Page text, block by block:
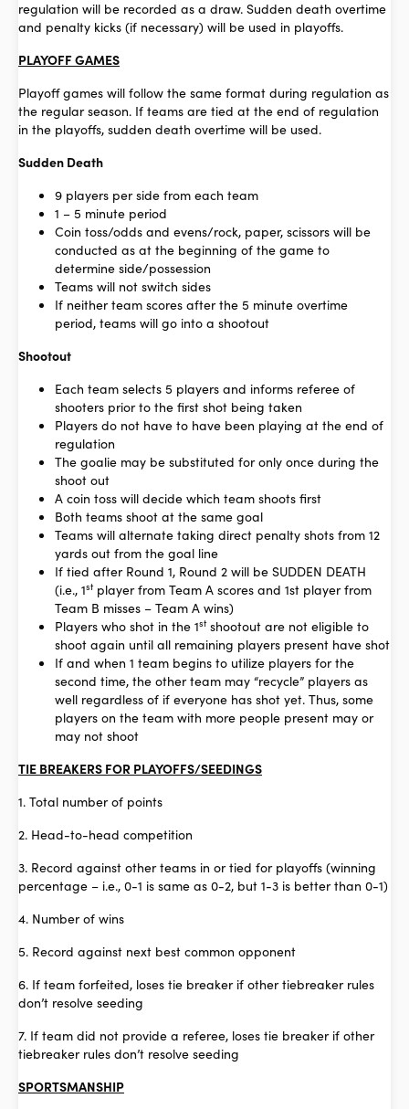
regulation will be recorded as a draw. Sudden death overtime
and penalty kicks (if necessary) will be used in playoffs.
PLAYOFF GAMES
Playoff games will follow the same format during regulation as
the regular season. If teams are tied at the end of regulation
in the playoffs, sudden death overtime will be used.
Sudden Death
9 players per side from each team
1 – 5 minute period
Coin toss/odds and evens/rock, paper, scissors will be
conducted as at the beginning of the game to
determine side/possession
Teams will not switch sides
If neither team scores after the 5 minute overtime
period, teams will go into a shootout
Shootout
Each team selects 5 players and informs referee of
shooters prior to the first shot being taken
Players do not have to have been playing at the end of
regulation
The goalie may be substituted for only once during the
shoot out
A coin toss will decide which team shoots first
Both teams shoot at the same goal
Teams will alternate taking direct penalty shots from 12
yards out from the goal line
If tied after Round 1, Round 2 will be SUDDEN DEATH
(i.e., 1stplayer from Team A scores and 1st player from
Team B misses – Team A wins)
Players who shot in the 1stshootout are not eligible to
shoot again until all remaining players present have shot
If and when 1 team begins to utilize players for the
second time, the other team may “recycle” players as
well regardless of if everyone has shot yet. Thus, some
players on the team with more people present may or
may not shoot
TIE BREAKERS FOR PLAYOFFS/SEEDINGS
1. Total number of points
2. Head-to-head competition
3. Record against other teams in or tied for playoffs (winning
percentage – i.e., 0-1 is same as 0-2, but 1-3 is better than 0-1)
4. Number of wins
5. Record against next best common opponent
6. If team forfeited, loses tie breaker if other tiebreaker rules
don’t resolve seeding
7. If team did not provide a referee, loses tie breaker if other
tiebreaker rules don’t resolve seeding
SPORTSMANSHIP